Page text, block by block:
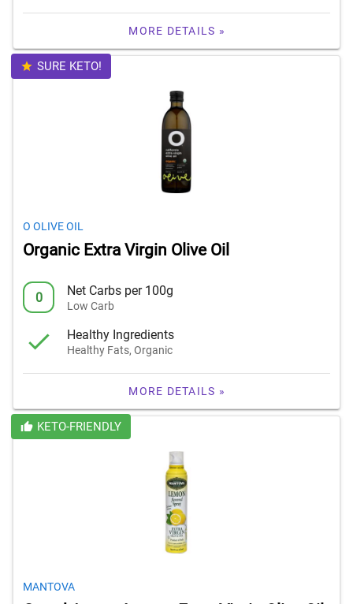
MORE DETAILS »
SURE KETO!
O OLIVE OIL
Organic Extra Virgin Olive Oil
0 Net Carbs per 100g
Low Carb
Healthy Ingredients
Healthy Fats, Organic
MORE DETAILS »
KETO-FRIENDLY
MANTOVA